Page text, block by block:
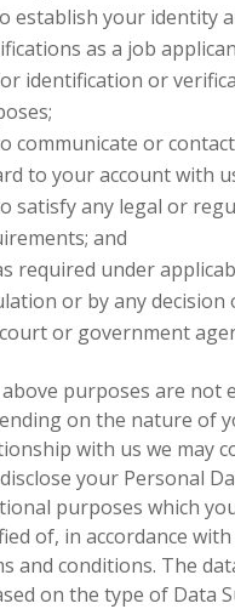
establish your identity
as a job
identification or
communicate or
to your account with
satisfy any legal or
and
required under
or by any
or government
purposes are not
on the nature of
with us we may
your Personal
purposes which
of, in accordance
and conditions. The
on the type of Data